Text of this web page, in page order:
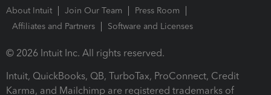
About Intuit Join Our Team
Press Room
Affiliates and Partners
Software and Licenses
© 2026 Intuit Inc. All rights reserved.
Intuit, QuickBooks, QB, TurboTax, ProConnect, Credit
Karma, and Mailchimp are registered trademarks of